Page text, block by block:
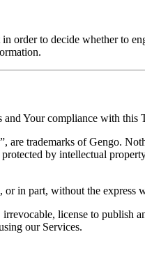
order to decide whether to
and Your compliance with this
are trademarks of Gengo.
by intellectual
in part, without the express
license to publish
our Services.